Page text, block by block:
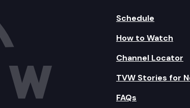
Schedule
How to Watch
Channel Locator
TVW Stories for
FAQs